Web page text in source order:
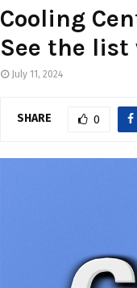
Cooling
See the list
July 11, 2024
SHARE 0